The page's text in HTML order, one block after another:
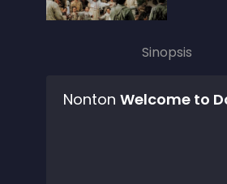
Sinopsis
Nonton Welcome to